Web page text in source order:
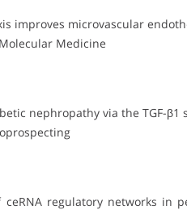
improves microvascular
Medicine
nephropathy via the TGF-β1
regulatory networks in